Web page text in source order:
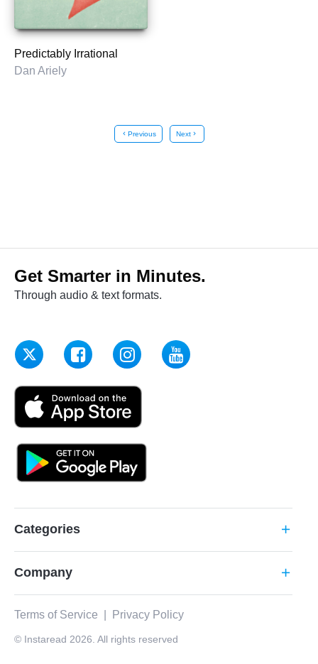
Predictably Irrational
Dan Ariely
chevron_left Previous Nextchevron_right
Get Smarter in Minutes.
Through audio & text formats.
Categories add
Company add
Terms of Service Privacy Policy
© Instaread 2026. All rights reserved